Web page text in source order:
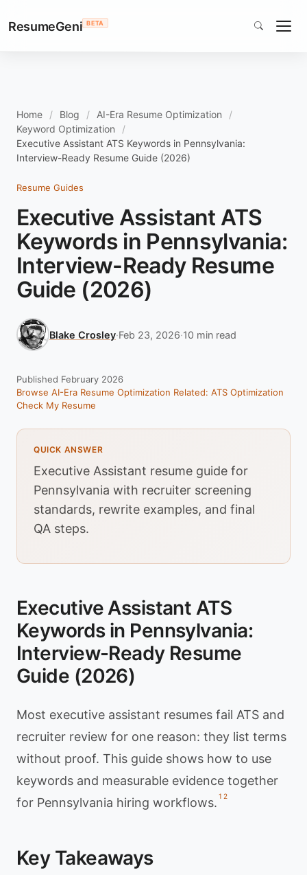
ResumeGeni BETA
Home Blog
AI-Era Resume Optimization
Keyword Optimization
Executive Assistant ATS Keywords in Pennsylvania:
Interview-Ready Resume Guide (2026)
Resume Guides
Executive Assistant ATS
Keywords in Pennsylvania:
Interview-Ready Resume
Guide (2026)
Blake Crosley·Feb 23, 2026·10 min read
Published February 2026
Browse AI-Era Resume Optimization Related: ATS Optimization
Check My Resume
QUICK ANSWER
Executive Assistant resume guide for
Pennsylvania with recruiter screening
standards, rewrite examples, and final
QA steps.
Executive Assistant ATS
Keywords in Pennsylvania:
Interview-Ready Resume
Guide (2026)
Most executive assistant resumes fail ATS and
recruiter review for one reason: they list terms
without proof. This guide shows how to use
keywords and measurable evidence together
for Pennsylvania hiring workflows. 1 2
Key Takeaways